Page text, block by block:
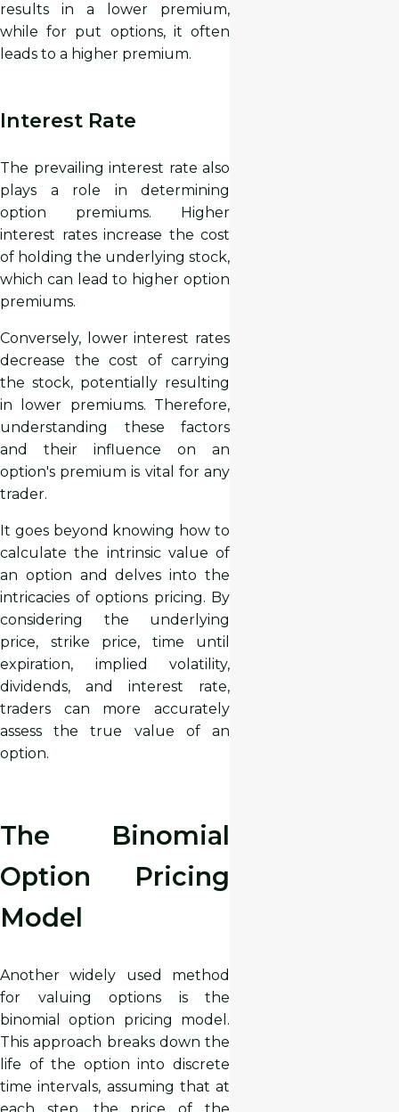
results in a lower premium,
while for put options, it often
leads to a higher premium.
Interest Rate
The prevailing interest rate also
plays a role in determining
option premiums. Higher
interest rates increase the cost
of holding the underlying stock,
which can lead to higher option
premiums.
Conversely, lower interest rates
decrease the cost of carrying
the stock, potentially resulting
in lower premiums. Therefore,
understanding these factors
and their influence on an
option's premium is vital for any
trader.
It goes beyond knowing how to
calculate the intrinsic value of
an option and delves into the
intricacies of options pricing. By
considering the underlying
price, strike price, time until
expiration, implied volatility,
dividends, and interest rate,
traders can more accurately
assess the true value of an
option.
The Binomial
Option Pricing
Model
Another widely used method
for valuing options is the
binomial option pricing model.
This approach breaks down the
life of the option into discrete
time intervals, assuming that at